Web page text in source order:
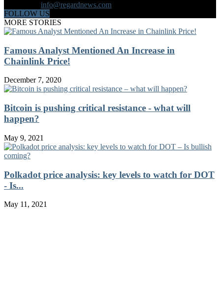
info@regardnews.com
FOLLOW US
MORE STORIES
Famous Analyst Mentioned An Increase in
Chainlink Price!
December 7, 2020
Bitcoin is pushing critical resistance - what will
happen?
May 9, 2021
Polkadot price analysis: key levels to watch for DOT
- Is...
May 11, 2021